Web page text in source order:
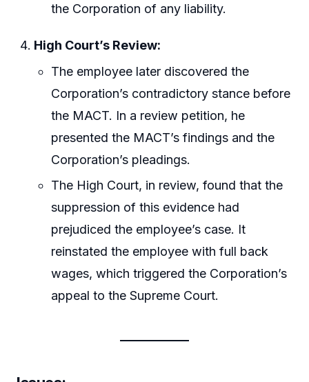
the Corporation of any liability.
High Court’s Review:
The employee later discovered the
Corporation’s contradictory stance before
the MACT. In a review petition, he
presented the MACT’s findings and the
Corporation’s pleadings.
The High Court, in review, found that the
suppression of this evidence had
prejudiced the employee’s case. It
reinstated the employee with full back
wages, which triggered the Corporation’s
appeal to the Supreme Court.